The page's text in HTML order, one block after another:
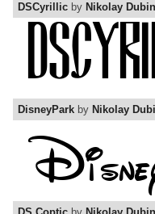
DSCyrillic by Nikolay
DisneyPark by Nikolay